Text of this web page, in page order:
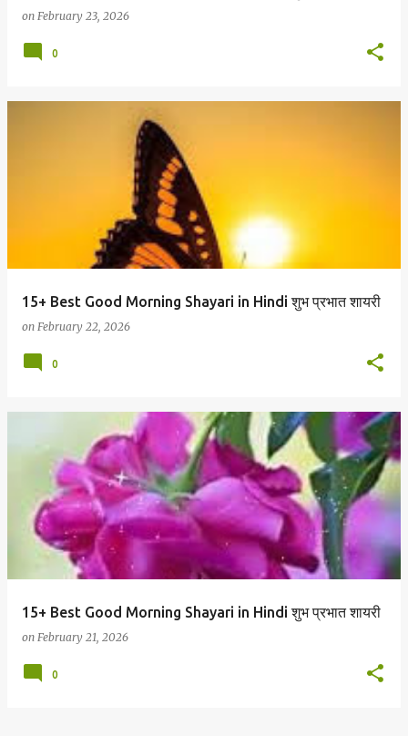
on February 23, 2026
0
15+ Best Good Morning Shayari in Hindi शुभ प्रभात शायरी
on February 22, 2026
0
15+ Best Good Morning Shayari in Hindi शुभ प्रभात शायरी
on February 21, 2026
0